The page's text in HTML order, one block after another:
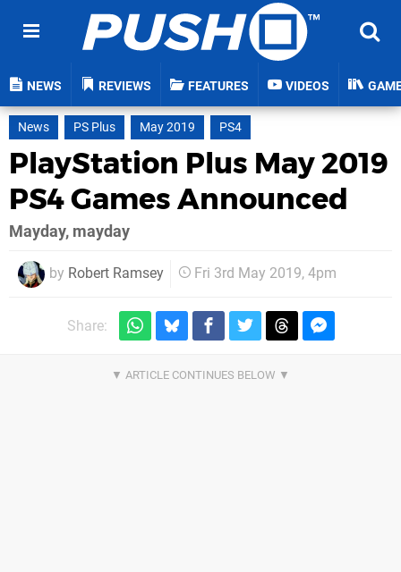
NEWS REVIEWS FEATURES VIDEOS
News PS Plus May 2019 PS4
PlayStation Plus May 2019
PS4 Games Announced
Mayday, mayday
by Robert Ramsey Fri 3rd May 2019, 4pm
Share: